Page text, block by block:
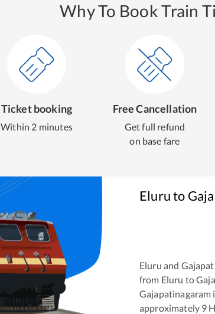
Why To Book Train
Ticket booking
Within 2 minutes
Free Cancellation
Get full refund
on base fare
Eluruto
Eluru and
from Eluru to
Gajapatinagaram
approximately 9